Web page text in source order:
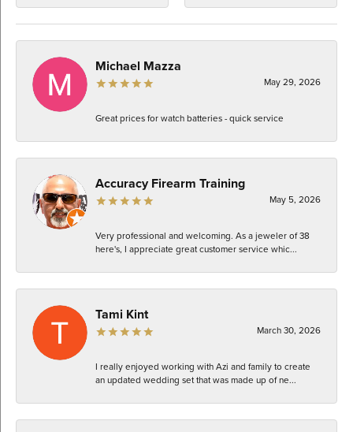
Michael Mazza
May 29, 2026
Great prices for watch batteries - quick service
Accuracy Firearm Training
May 5, 2026
Very professional and welcoming. As a jeweler of 38
here's, I appreciate great customer service whic...
Tami Kint
March 30, 2026
I really enjoyed working with Azi and family to create
an updated wedding set that was made up of ne...